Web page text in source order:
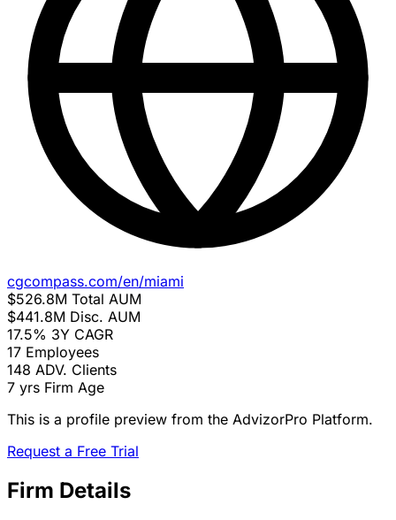
cgcompass.com/en/miami
$526.8M Total AUM
$441.8M Disc. AUM
17.5% 3Y CAGR
17 Employees
148 ADV. Clients
7 yrs Firm Age
This is a profile preview from the AdvizorPro Platform.
Request a Free Trial
Firm Details